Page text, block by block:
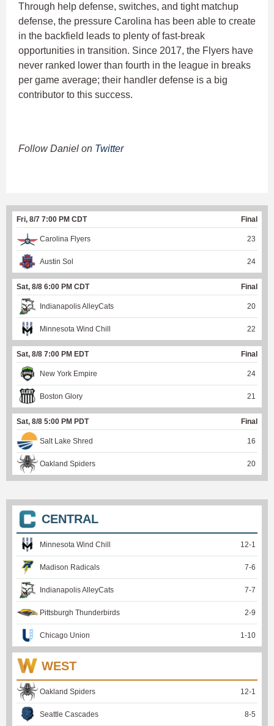
Through help defense, switches, and tight matchup
defense, the pressure Carolina has been able to create
in the backfield leads to plenty of fast-break
opportunities in transition. Since 2017, the Flyers have
never ranked lower than fourth in the league in breaks
per game average; their handler defense is a big
contributor to this success.
Follow Daniel on Twitter
Fri, 8/7 7:00 PM CDT Final
Carolina Flyers 23
Austin Sol 24
Sat, 8/8 6:00 PM CDT Final
Indianapolis AlleyCats 20
Minnesota Wind Chill 22
Sat, 8/8 7:00 PM EDT Final
New York Empire 24
Boston Glory 21
Sat, 8/8 5:00 PM PDT Final
Salt Lake Shred 16
Oakland Spiders 20
CENTRAL
Minnesota Wind Chill 12-1
Madison Radicals 7-6
Indianapolis AlleyCats 7-7
Pittsburgh Thunderbirds 2-9
Chicago Union 1-10
WEST
Oakland Spiders 12-1
Seattle Cascades 8-5